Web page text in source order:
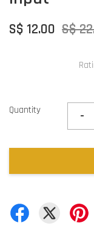
S$ 12.00 S$
Quantity -